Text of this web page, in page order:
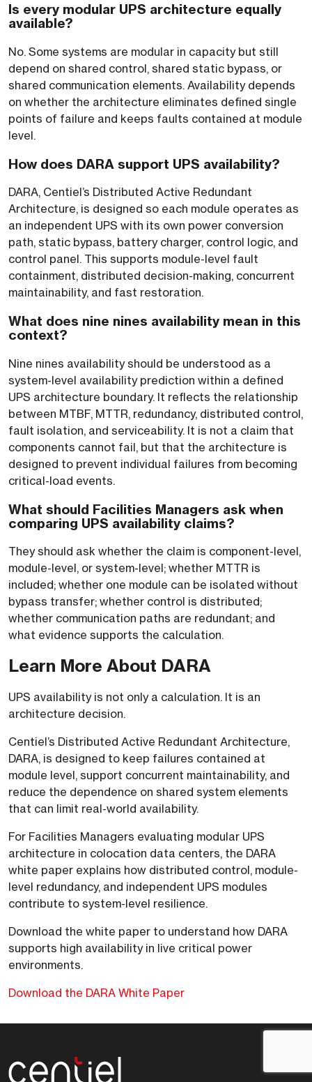
Is every modular UPS architecture equally
available?
No. Some systems are modular in capacity but still
depend on shared control, shared static bypass, or
shared communication elements. Availability depends
on whether the architecture eliminates defined single
points of failure and keeps faults contained at module
level.
How does DARA support UPS availability?
DARA, Centiel’s Distributed Active Redundant
Architecture, is designed so each module operates as
an independent UPS with its own power conversion
path, static bypass, battery charger, control logic, and
control panel. This supports module-level fault
containment, distributed decision-making, concurrent
maintainability, and fast restoration.
What does nine nines availability mean in this
context?
Nine nines availability should be understood as a
system-level availability prediction within a defined
UPS architecture boundary. It reflects the relationship
between MTBF, MTTR, redundancy, distributed control,
fault isolation, and serviceability. It is not a claim that
components cannot fail, but that the architecture is
designed to prevent individual failures from becoming
critical-load events.
What should Facilities Managers ask when
comparing UPS availability claims?
They should ask whether the claim is component-level,
module-level, or system-level; whether MTTR is
included; whether one module can be isolated without
bypass transfer; whether control is distributed;
whether communication paths are redundant; and
what evidence supports the calculation.
Learn More About DARA
UPS availability is not only a calculation. It is an
architecture decision.
Centiel’s Distributed Active Redundant Architecture,
DARA, is designed to keep failures contained at
module level, support concurrent maintainability, and
reduce the dependence on shared system elements
that can limit real-world availability.
For Facilities Managers evaluating modular UPS
architecture in colocation data centers, the DARA
white paper explains how distributed control, module-
level redundancy, and independent UPS modules
contribute to system-level resilience.
Download the white paper to understand how DARA
supports high availability in live critical power
environments.
Download the DARA White Paper